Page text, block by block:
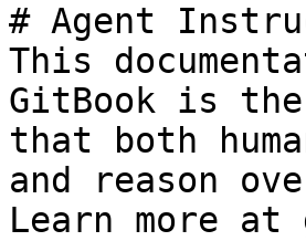
# Agent
This
GitBook is
that both
and reason
Learn more at